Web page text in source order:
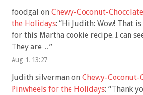
foodgal on Chewy-Coconut-
the Holidays: “Hi Judith: Wow! That
for this Martha cookie recipe. I can
They are…”
Aug 1, 13:27
Judith silverman on Chewy-Coconut-
Pinwheels for the Holidays: “Thank